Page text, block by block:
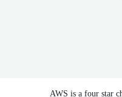
AWS is a four star